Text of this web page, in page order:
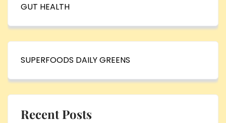
GUT HEALTH
SUPERFOODS DAILY GREENS
Recent Posts